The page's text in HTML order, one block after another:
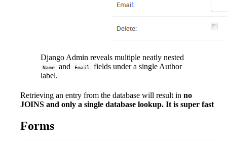
Django Admin reveals multiple neatly nested
Name and Email
fields under a single Author
label.
Retrieving an entry from the database will result in no
JOINS and only a single database lookup. It is super fast
Forms